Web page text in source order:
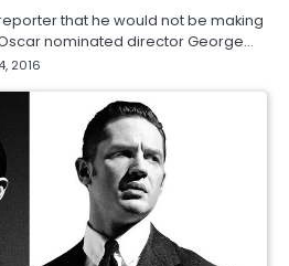
that he would not be making
nominated director George…
2016